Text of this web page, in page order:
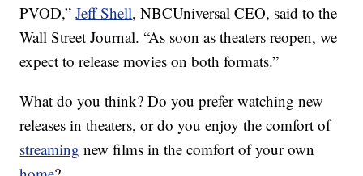
PVOD,”Jeff Shell, NBCUniversal CEO, said to the
Wall Street Journal. “As soon as theaters reopen, we
expect to release movies on both formats.”
What do you think? Do you prefer watching new
releases in theaters, or do you enjoy the comfort of
streaming new films in the comfort of your own